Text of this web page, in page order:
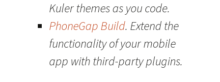
Kuler themes as you code.
PhoneGap Build. Extend the
functionality of your mobile
app with third-party plugins.